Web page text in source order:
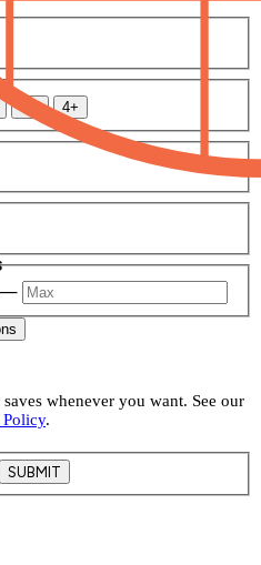
3.5 4+
—
whenever you want. See our
.
SUBMIT